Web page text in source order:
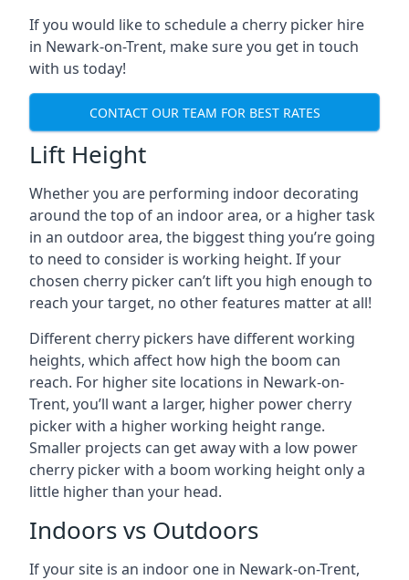
If you would like to schedule a cherry picker hire
in Newark-on-Trent, make sure you get in touch
with us today!
CONTACT OUR TEAM FOR BEST RATES
Lift Height
Whether you are performing indoor decorating
around the top of an indoor area, or a higher task
in an outdoor area, the biggest thing you’re going
to need to consider is working height. If your
chosen cherry picker can’t lift you high enough to
reach your target, no other features matter at all!
Different cherry pickers have different working
heights, which affect how high the boom can
reach. For higher site locations in Newark-on-
Trent, you’ll want a larger, higher power cherry
picker with a higher working height range.
Smaller projects can get away with a low power
cherry picker with a boom working height only a
little higher than your head.
Indoors vs Outdoors
If your site is an indoor one in Newark-on-Trent,